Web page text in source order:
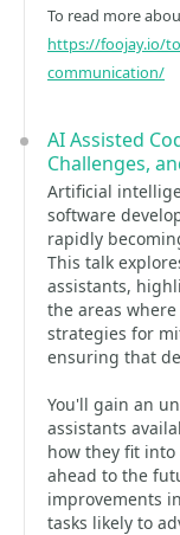
To read more
https://foojay.io/
communication/
AI Assisted
Challenges,
Artificial
software
rapidly
This talk
assistants,
the areas
strategies for
ensuring that
You'll gain an
assistants
how they fit into
ahead to the
improvements
tasks likely to